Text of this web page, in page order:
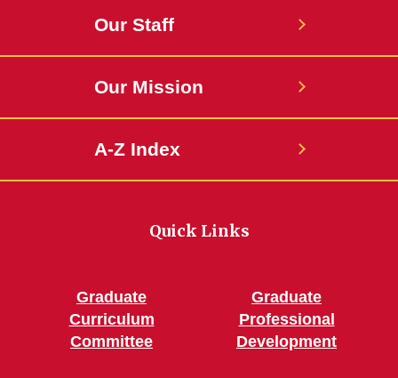
Our Staff
Our Mission
A-Z Index
Quick Links
Graduate
Curriculum
Committee
Graduate
Professional
Development